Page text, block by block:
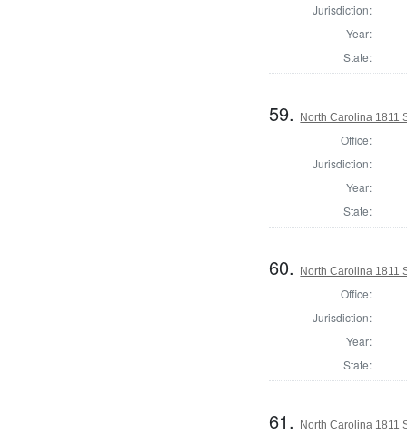
Jurisdiction:
Year:
State:
59. North Carolina 1811
Office:
Jurisdiction:
Year:
State:
60. North Carolina 1811
Office:
Jurisdiction:
Year:
State:
61. North Carolina 1811